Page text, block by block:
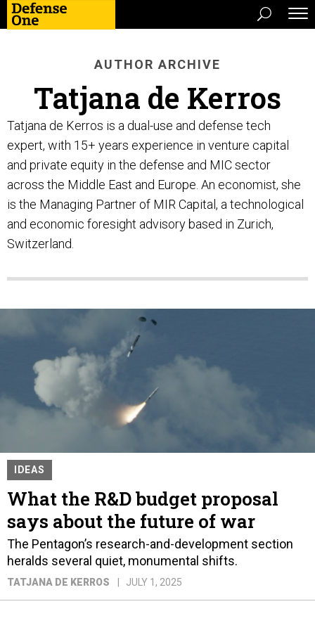
AUTHOR ARCHIVE
Tatjana de Kerros
Tatjana de Kerros is a dual-use and defense tech
expert, with 15+ years experience in venture capital
and private equity in the defense and MIC sector
across the Middle East and Europe. An economist, she
is the Managing Partner of MIR Capital, a technological
and economic foresight advisory based in Zurich,
Switzerland.
IDEAS
What the R&D budget proposal
says about the future of war
The Pentagon’s research-and-development section
heralds several quiet, monumental shifts.
TATJANA DE KERROS JULY 1, 2025